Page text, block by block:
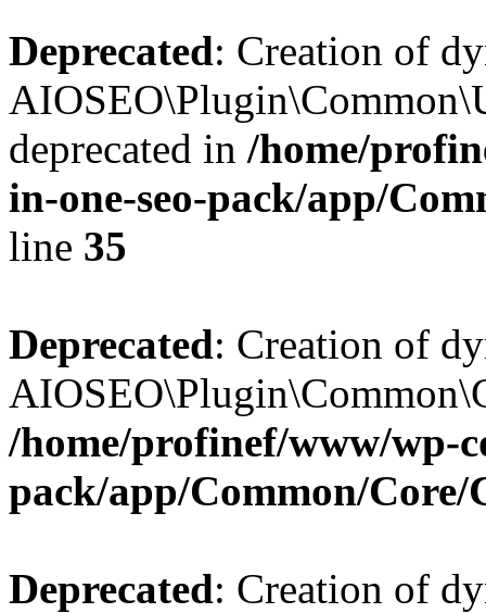
Deprecated: Creation of
deprecated in /home/
in-one-seo-pack/app/
line 35
Deprecated: Creation of
/home/profinef/www/wp-
pack/app/Common/Core/
Deprecated: Creation of